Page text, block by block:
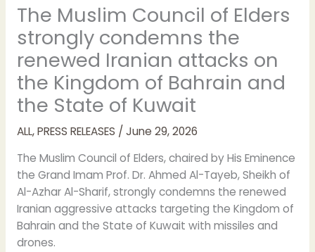
The Muslim Council of Elders
strongly condemns the
renewed Iranian attacks on
the Kingdom of Bahrain and
the State of Kuwait
ALL,PRESS RELEASES / June 29, 2026
The Muslim Council of Elders, chaired by His Eminence
the Grand Imam Prof. Dr. Ahmed Al-Tayeb, Sheikh of
Al-Azhar Al-Sharif, strongly condemns the renewed
Iranian aggressive attacks targeting the Kingdom of
Bahrain and the State of Kuwait with missiles and
drones.